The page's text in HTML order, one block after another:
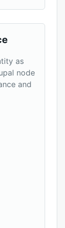
as
node
and